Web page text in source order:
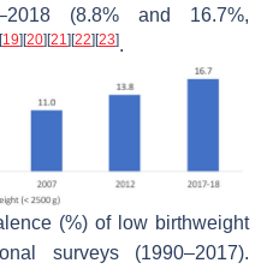
(8.8% and 16.7%,
[19] [20] [21] [22] [23].
(%) of low birthweight
surveys (1990–2017).